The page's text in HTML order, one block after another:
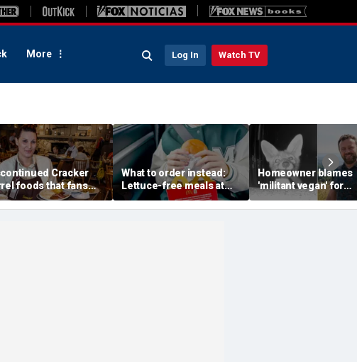
More Log In Watch TV
Cracker
foods that fans
begging to get back
What to order instead:
Lettuce-free meals at
McDonald's, Burger King,
Chick-fil-A, Taco Bell and
Homeowner blames
'militant vegan' for
missing milk before
camera reveals real